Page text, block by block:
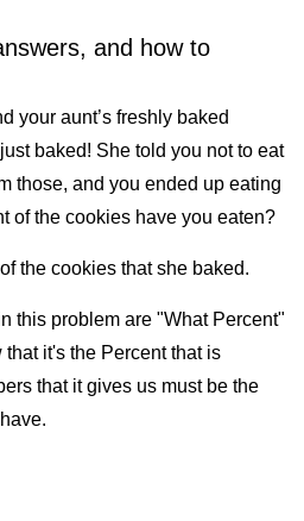
and how to
your aunt’s freshly baked
baked! She told you not to eat
those, and you ended up eating
of the cookies have you eaten?
the cookies that she baked.
this problem are "What Percent"
it's the Percent that is
that it gives us must be the